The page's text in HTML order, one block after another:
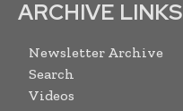
ARCHIVE LINKS
Newsletter Archive
Search
Videos